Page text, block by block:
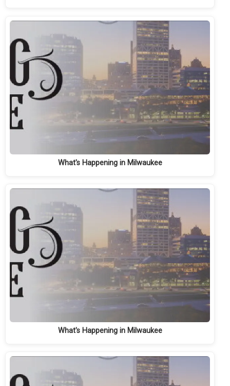
What's Happening in Milwaukee
What's Happening in Milwaukee